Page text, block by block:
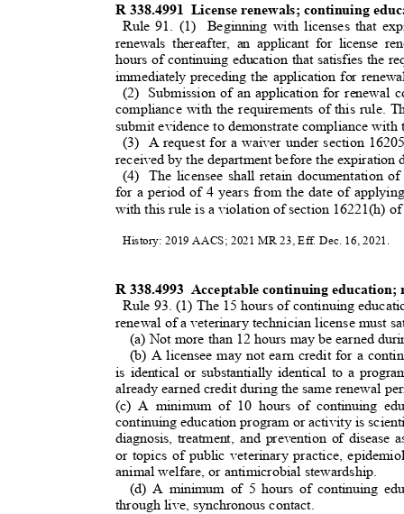
R 338.4991 License renewals; continuing
Rule 91. (1) Beginning with licenses that
renewals thereafter, an applicant for license
hours of continuing education that satisfies the
immediately preceding the application for
(2) Submission of an application for renewal
compliance with the requirements of this rule.
submit evidence to demonstrate compliance with
(3) A request for a waiver under section
received by the department before the
(4) The licensee shall retain documentation
for a period of 4 years from the date of
with this rule is a violation of section 16221(h)
History: 2019 AACS; 2021 MR 23, Eff. Dec. 16, 2021.
R 338.4993 Acceptable continuing
Rule 93. (1) The 15 hours of continuing
renewal of a veterinary technician license must
(a) Not more than 12 hours may be earned
(b) A licensee may not earn credit for a
is identical or substantially identical to a
already earned credit during the same renewal
(c) A minimum of 10 hours of continuing
continuing education program or activity is
diagnosis, treatment, and prevention of
or topics of public veterinary practice,
animal welfare, or antimicrobial stewardship.
(d) A minimum of 5 hours of continuing
through live, synchronous contact.